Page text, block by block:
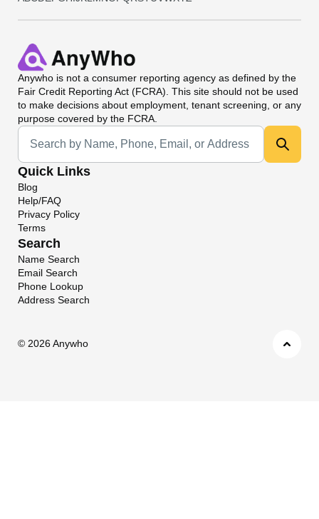
Anywho is not a consumer reporting agency as defined by the
Fair Credit Reporting Act (FCRA). This site should not be used
to make decisions about employment, tenant screening, or any
purpose covered by the FCRA.
Universal Search
Quick Links
Blog
Help/FAQ
Privacy Policy
Terms
Search
Name Search
Email Search
Phone Lookup
Address Search
© 2026 Anywho